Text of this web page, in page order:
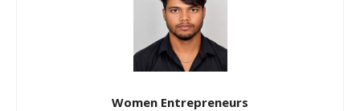
Women Entrepreneurs